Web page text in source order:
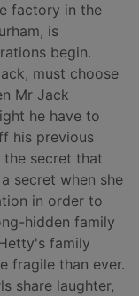
factory in the
is
begin.
must choose
Mr Jack
he have to
his previous
the secret that
secret when she
in order to
hidden family
family
fragile than ever.
share laughter,